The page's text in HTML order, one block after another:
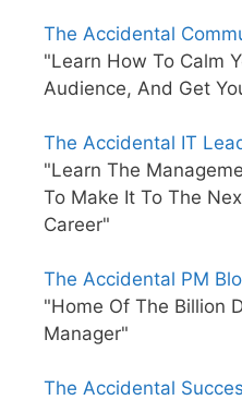
The Accidental
"Learn How To Calm
Audience, And Get
The Accidental IT
"Learn The
To Make It To The
Career"
The Accidental PM
"Home Of The Billion
Manager"
The Accidental